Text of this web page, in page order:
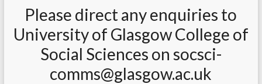
Please direct any enquiries to
University of Glasgow College of
Social Sciences on socsci-
comms@glasgow.ac.uk